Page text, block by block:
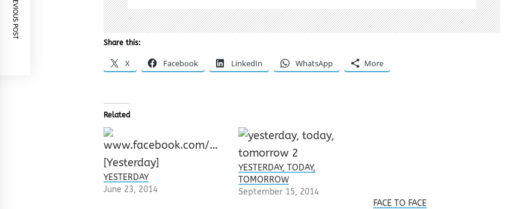
Share this:
X Facebook LinkedIn WhatsApp More
Related
YESTERDAY
June 23, 2014
YESTERDAY, TODAY,
TOMORROW
September 15, 2014
FACE TO FACE
PREVIOUS POST